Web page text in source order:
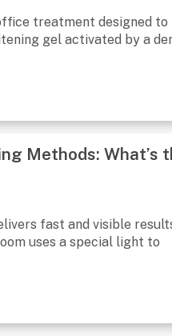
treatment designed to
gel activated by a
Methods: What’s
fast and visible
uses a special light to